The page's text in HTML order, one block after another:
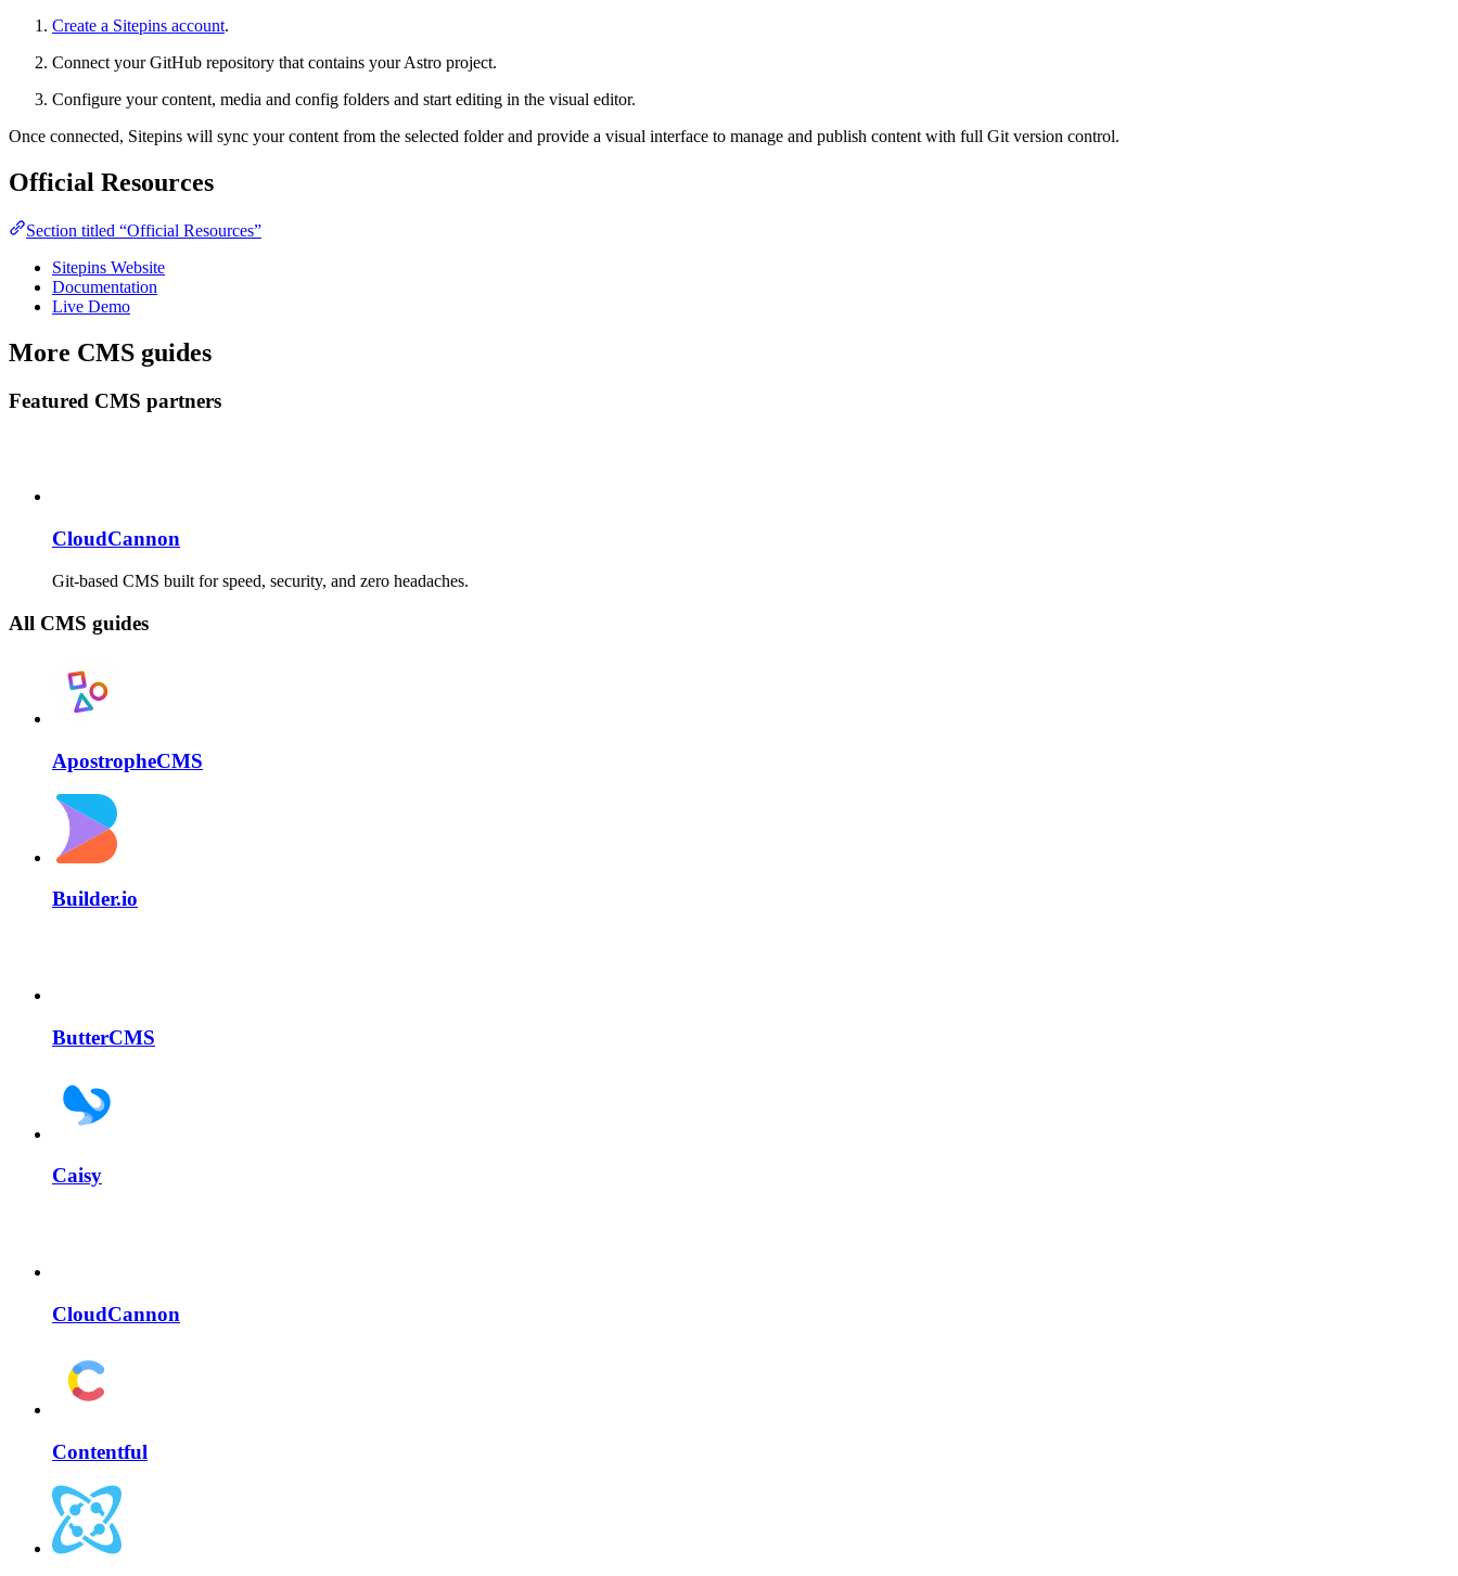
Create a Sitepins account.
Connect your GitHub repository that contains your Astro project.
Configure your content, media and config folders and start editing in the visual editor.
Once connected, Sitepins will sync your content from the selected folder and provide a visual interface to manage and publish content with full Git version control.
Official Resources
Section titled “Official Resources”
Sitepins Website
Documentation
Live Demo
More CMS guides
Featured CMS partners
CloudCannon
Git-based CMS built for speed, security, and zero headaches.
All CMS guides
ApostropheCMS
Builder.io
ButterCMS
Caisy
CloudCannon
Contentful